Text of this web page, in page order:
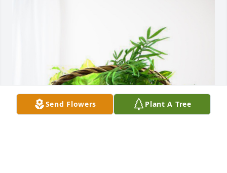
Send Flowers Plant A Tree